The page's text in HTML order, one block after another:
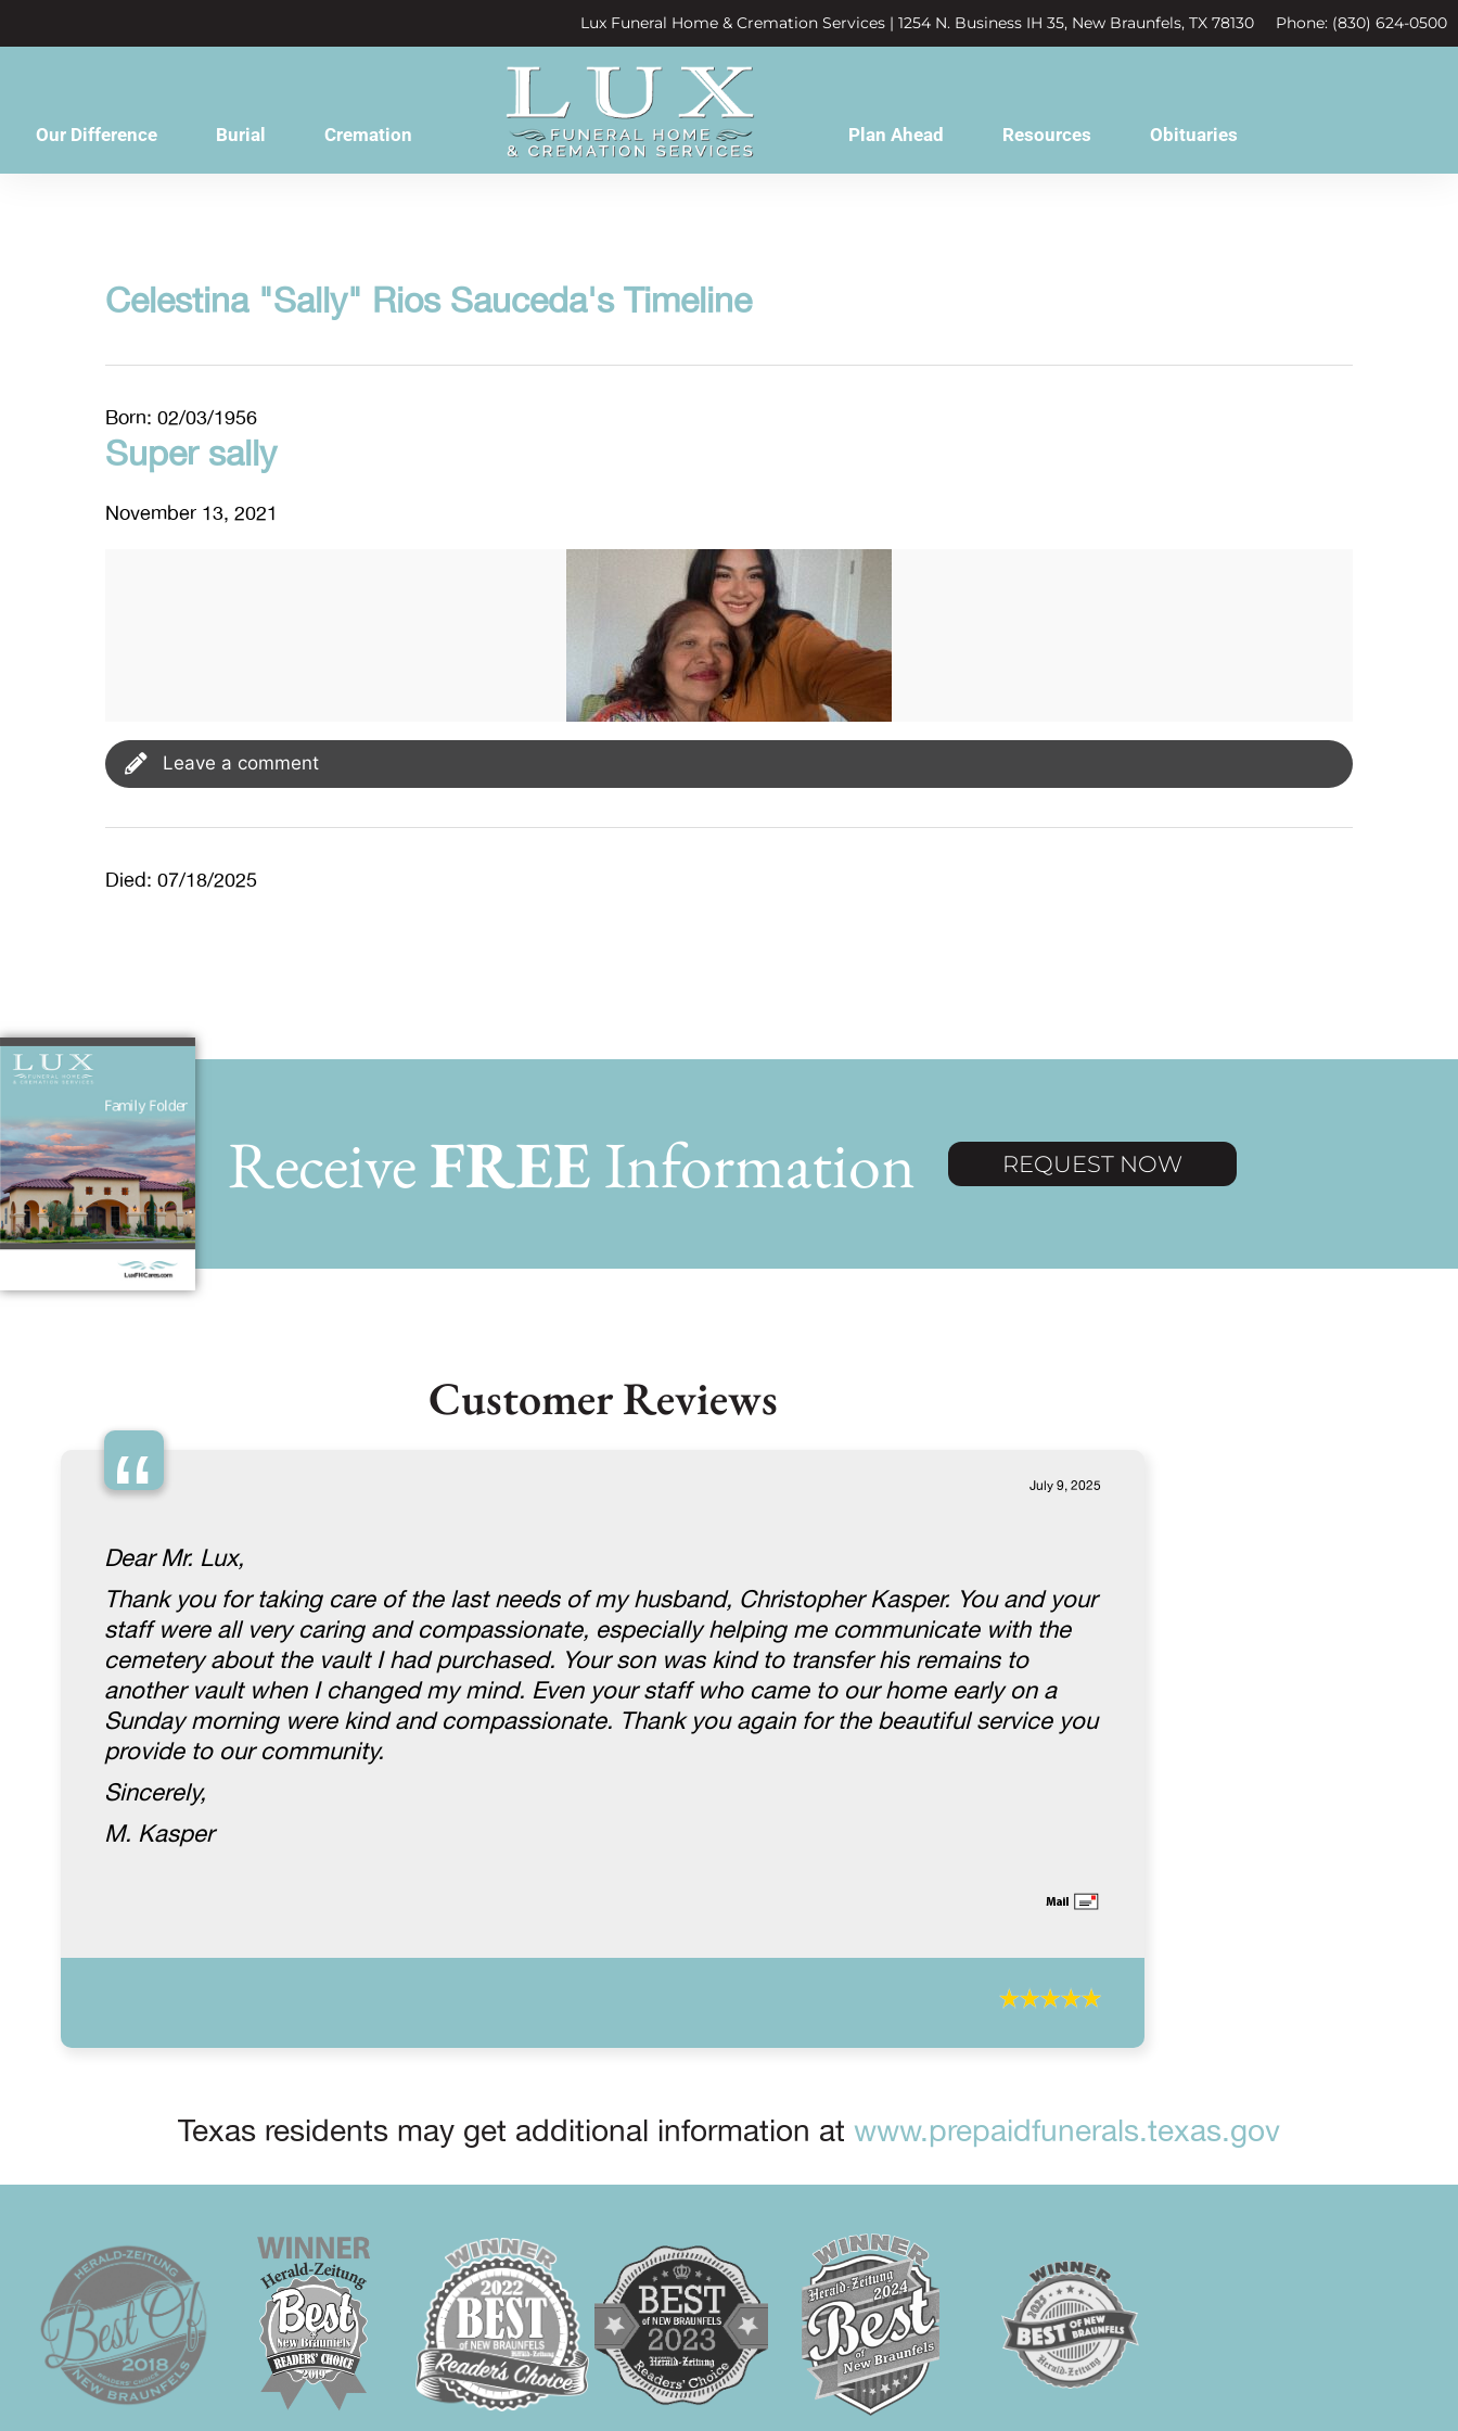
Lux Funeral Home & Cremation Services | 1254 N. Business IH 35, New Braunfels, TX 78130 Phone: (830) 624-0500
Our Difference Burial Cremation Plan Ahead Resources Obituaries
Celestina "Sally" Rios Sauceda's Timeline
Born: 02/03/1956
Super sally
November 13, 2021
Leave a comment
Died: 07/18/2025
ReceiveFREEInformation REQUEST NOW
Customer Reviews
“ July 9, 2025
Dear Mr. Lux,
Thank you for taking care of the last needs of my husband, Christopher Kasper. You and your
staff were all very caring and compassionate, especially helping me communicate with the
cemetery about the vault I had purchased. Your son was kind to transfer his remains to
another vault when I changed my mind. Even your staff who came to our home early on a
Sunday morning were kind and compassionate. Thank you again for the beautiful service you
provide to our community.
Sincerely,
M. Kasper
Texas residents may get additional information at www.prepaidfunerals.texas.gov